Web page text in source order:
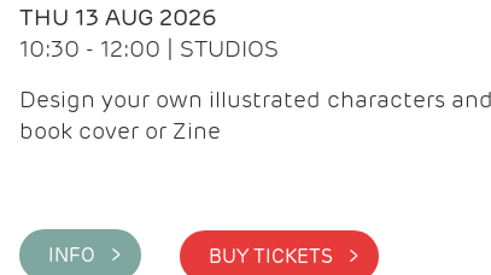
THU 13 AUG 2026
10:30 - 12:00 | STUDIOS
Design your own illustrated characters
book cover or Zine
INFO > BUY TICKETS >